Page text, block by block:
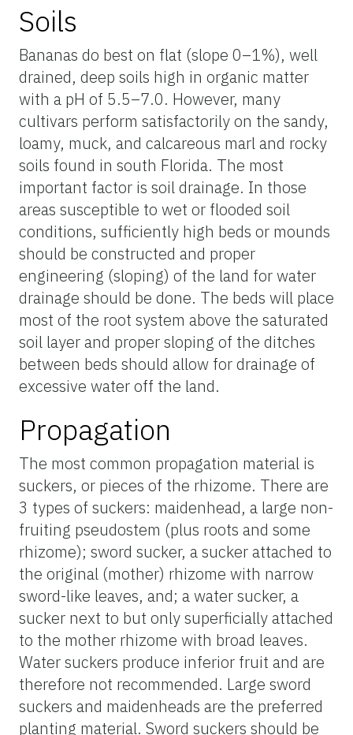
Soils
Bananas do best on flat (slope 0–1%), well
drained, deep soils high in organic matter
with a pH of 5.5–7.0. However, many
cultivars perform satisfactorily on the sandy,
loamy, muck, and calcareous marl and rocky
soils found in south Florida. The most
important factor is soil drainage. In those
areas susceptible to wet or flooded soil
conditions, sufficiently high beds or mounds
should be constructed and proper
engineering (sloping) of the land for water
drainage should be done. The beds will place
most of the root system above the saturated
soil layer and proper sloping of the ditches
between beds should allow for drainage of
excessive water off the land.
Propagation
The most common propagation material is
suckers, or pieces of the rhizome. There are
3 types of suckers: maidenhead, a large non-
fruiting pseudostem (plus roots and some
rhizome); sword sucker, a sucker attached to
the original (mother) rhizome with narrow
sword-like leaves, and; a water sucker, a
sucker next to but only superficially attached
to the mother rhizome with broad leaves.
Water suckers produce inferior fruit and are
therefore not recommended. Large sword
suckers and maidenheads are the preferred
planting material. Sword suckers should be